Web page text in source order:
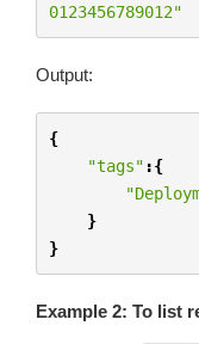
0123456789012"
Output:
{
"tags" :{
}
}
Example 2: To list